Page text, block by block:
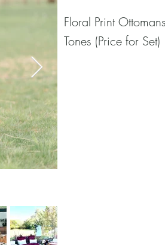
Floral Print
Tones (Price for Set)